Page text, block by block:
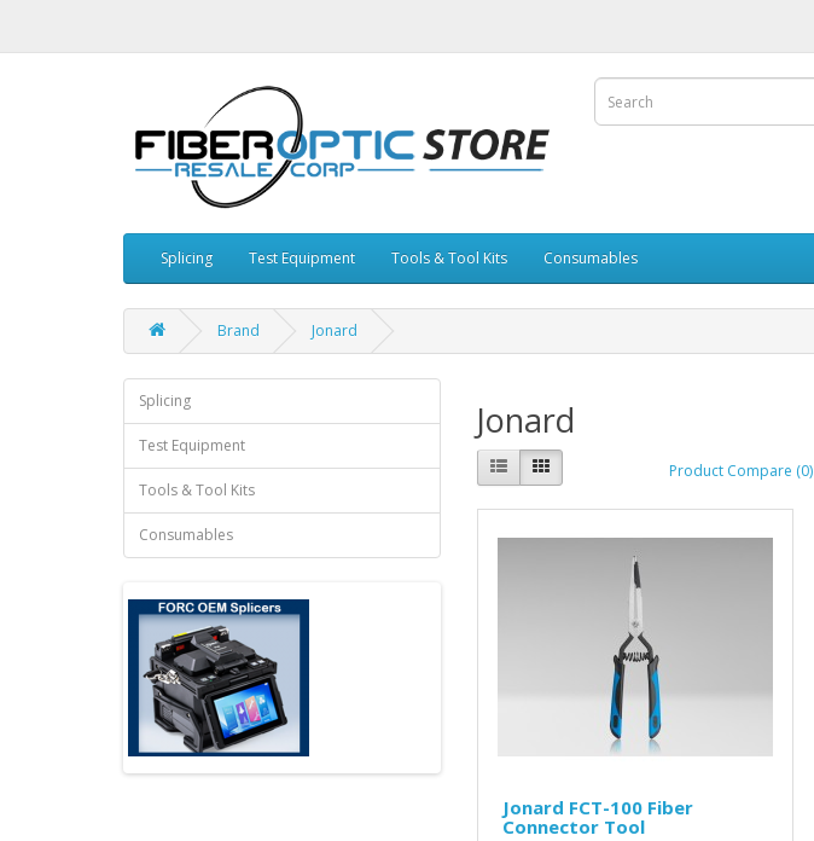
Splicing Test Equipment Tools & Tool Kits Consumables
Brand Jonard
Splicing
Test Equipment
Tools & Tool Kits
Consumables
Jonard
Product Compare (0)
Jonard FCT-100 Fiber
Connector Tool